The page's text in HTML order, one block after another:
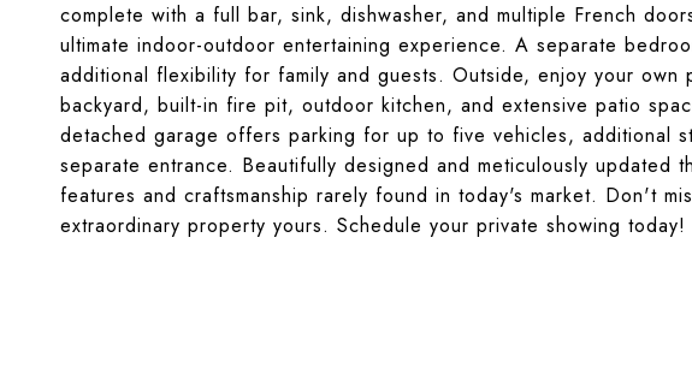
complete with a full bar, sink, dishwasher, and multiple French
ultimate indoor-outdoor entertaining experience. A separate
additional flexibility for family and guests. Outside, enjoy your
backyard, built-in fire pit, outdoor kitchen, and extensive patio
detached garage offers parking for up to five vehicles, additional
separate entrance. Beautifully designed and meticulously updated
features and craftsmanship rarely found in today's market. Don't
extraordinary property yours. Schedule your private showing today!